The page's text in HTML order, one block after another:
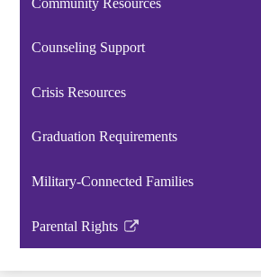
Counseling Support
Crisis Resources
Graduation Requirements
Military-Connected Families
Parental Rights
Link